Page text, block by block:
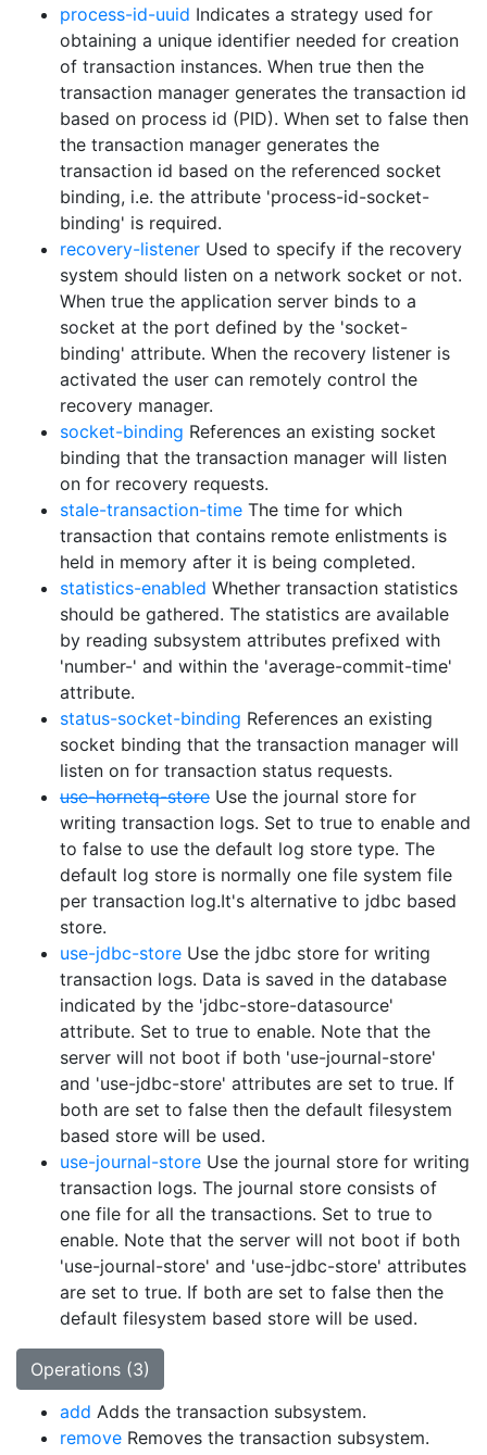
process-id-uuid Indicates a strategy used for
obtaining a unique identifier needed for creation
of transaction instances. When true then the
transaction manager generates the transaction id
based on process id (PID). When set to false then
the transaction manager generates the
transaction id based on the referenced socket
binding, i.e. the attribute 'process-id-socket-
binding' is required.
recovery-listener Used to specify if the recovery
system should listen on a network socket or not.
When true the application server binds to a
socket at the port defined by the 'socket-
binding' attribute. When the recovery listener is
activated the user can remotely control the
recovery manager.
socket-binding References an existing socket
binding that the transaction manager will listen
on for recovery requests.
stale-transaction-time The time for which
transaction that contains remote enlistments is
held in memory after it is being completed.
statistics-enabled Whether transaction statistics
should be gathered. The statistics are available
by reading subsystem attributes prefixed with
'number-' and within the 'average-commit-time'
attribute.
status-socket-binding References an existing
socket binding that the transaction manager will
listen on for transaction status requests.
use-hornetq-store Use the journal store for
writing transaction logs. Set to true to enable and
to false to use the default log store type. The
default log store is normally one file system file
per transaction log.It's alternative to jdbc based
store.
use-jdbc-store Use the jdbc store for writing
transaction logs. Data is saved in the database
indicated by the 'jdbc-store-datasource'
attribute. Set to true to enable. Note that the
server will not boot if both 'use-journal-store'
and 'use-jdbc-store' attributes are set to true. If
both are set to false then the default filesystem
based store will be used.
use-journal-store Use the journal store for writing
transaction logs. The journal store consists of
one file for all the transactions. Set to true to
enable. Note that the server will not boot if both
'use-journal-store' and 'use-jdbc-store' attributes
are set to true. If both are set to false then the
default filesystem based store will be used.
Operations (3)
add Adds the transaction subsystem.
remove Removes the transaction subsystem.